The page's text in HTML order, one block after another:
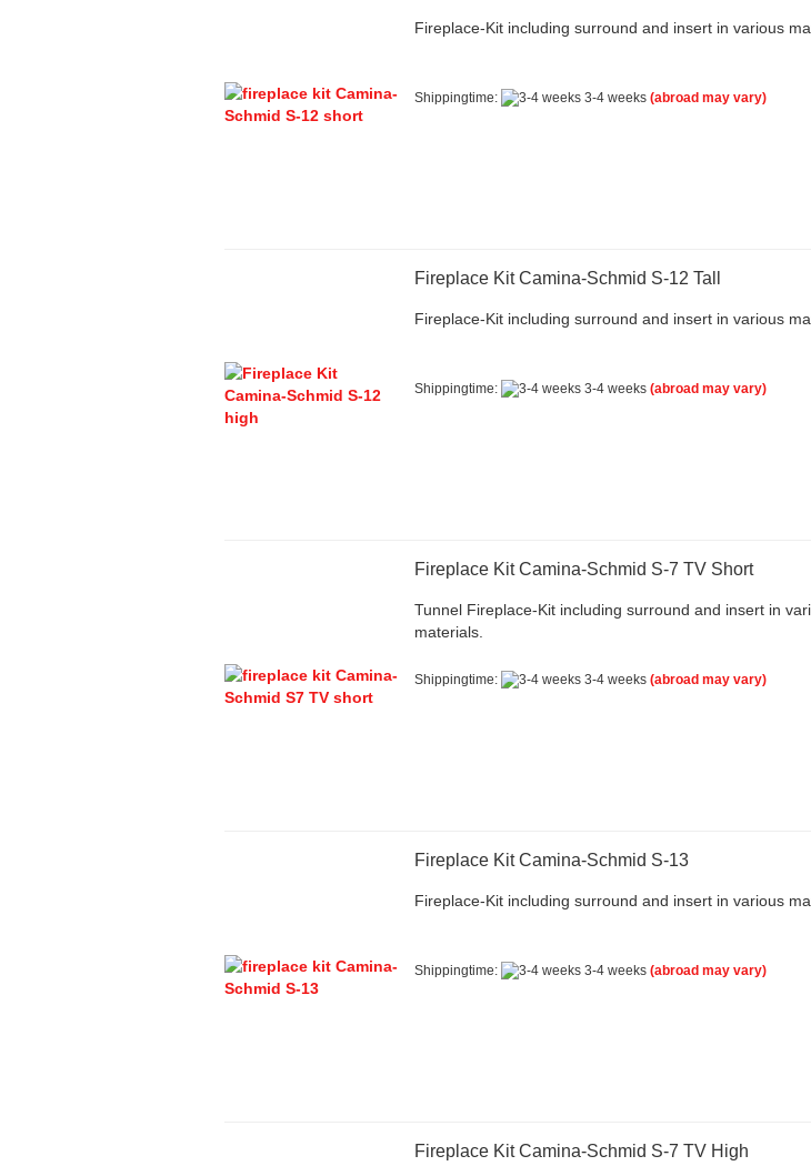
Fireplace-Kit including surround and insert in various
Shippingtime: 3-4 weeks (abroad may vary)
Fireplace Kit Camina-Schmid S-12 Tall
Fireplace-Kit including surround and insert in various
Shippingtime: 3-4 weeks (abroad may vary)
Fireplace Kit Camina-Schmid S-7 TV Short
Tunnel Fireplace-Kit including surround and insert in
materials.
Shippingtime: 3-4 weeks (abroad may vary)
Fireplace Kit Camina-Schmid S-13
Fireplace-Kit including surround and insert in various
Shippingtime: 3-4 weeks (abroad may vary)
Fireplace Kit Camina-Schmid S-7 TV High